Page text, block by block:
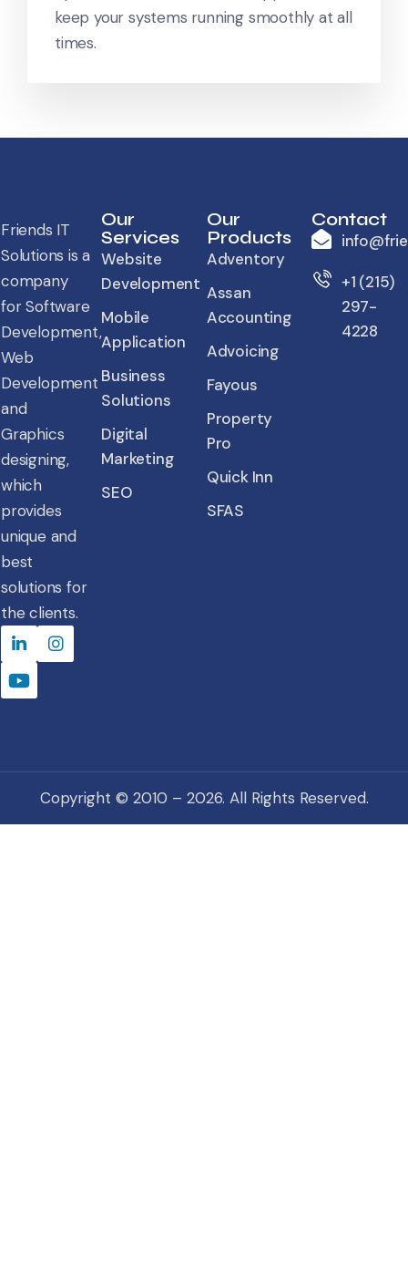
keep your systems running smoothly at all
times.
Friends IT
Solutions is a
company
for Software
Development,
Web
Development
and
Graphics
designing,
which
provides
unique and
best
solutions for
the clients.
Our
Services
Website
Development
Mobile
Application
Business
Solutions
Digital
Marketing
SEO
Our
Products
Adventory
Assan
Accounting
Advoicing
Fayous
Property
Pro
Quick Inn
SFAS
Contact
+1 (215)
297-
4228
Copyright © 2010 – 2026. All Rights Reserved.